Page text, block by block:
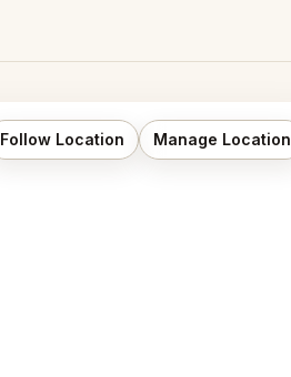
Follow Location Manage Location